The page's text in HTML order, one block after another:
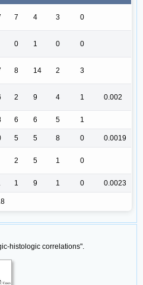
7 4 3 0
0 1 0 0
8 14 2 3
2 9 4 1 0.002
6 6 5 1
5 5 8 0 0.0019
2 5 1 0
1 9 1 0 0.0023
histologic correlations".